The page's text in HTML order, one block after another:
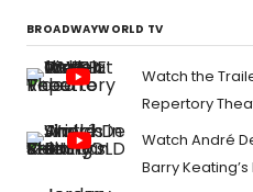
BROADWAYWORLD TV
Watch the
Repertory
Watch André
Barry Keating’s